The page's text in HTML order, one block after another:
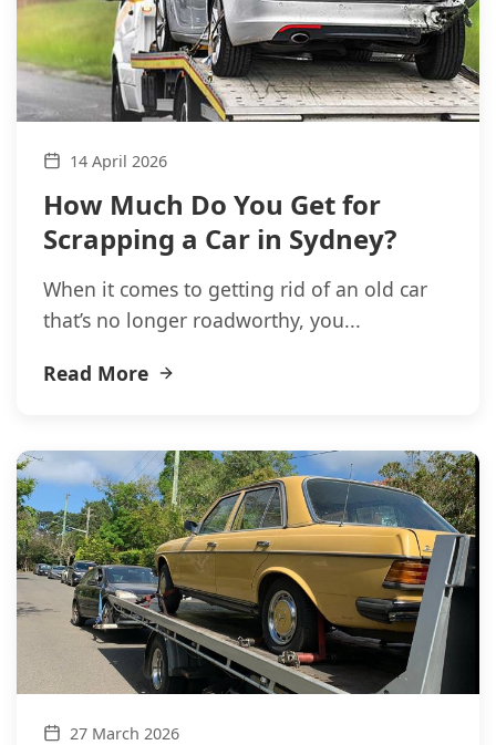
14 April 2026
How Much Do You Get for
Scrapping a Car in Sydney?
When it comes to getting rid of an old car
that’s no longer roadworthy, you...
Read More
27 March 2026